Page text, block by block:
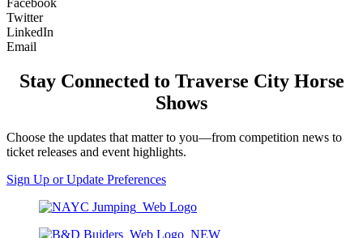
Twitter
LinkedIn
Email
Stay Connected to Traverse City Horse
Shows
Choose the updates that matter to you—from competition news to
ticket releases and event highlights.
Sign Up or Update Preferences